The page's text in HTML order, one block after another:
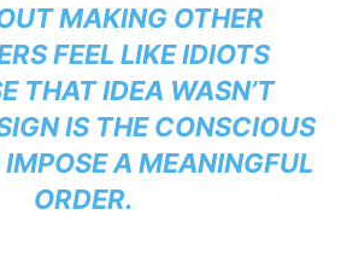
MAKING OTHER
FEEL LIKE IDIOTS
THAT IDEA WASN’T
IS THE CONSCIOUS
A MEANINGFUL
ORDER.